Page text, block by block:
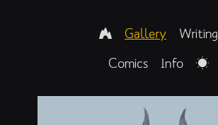
Gallery
Writing
Comics
Info